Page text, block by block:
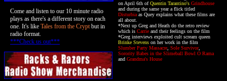
Come and listen to our 10 minute radio
plays as there's a different story on each
one. It's like Tales from the Cryptbut in
radio format.
***Check us out***
on April 6th ofQuentin Tarantino's Grindhouse
and during the same year a flick titled
Disturbia as Quey explains what these films are
all about.
*Next up Greg and Heath do the retro review
which is Carrie and their feelings on the film
*Greg interviews exploited cult scream queen
Brinke Stevens on her work in the film
Slumber Party Massacre Sole Survivor,
Sorority Babes in the Slimeball Bowl O Rama
and Grandma's House